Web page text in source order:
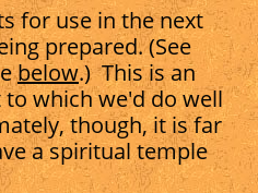
for use in the next
prepared. (See
below.) This is an
which we'd do well
though, it is far
a spiritual temple